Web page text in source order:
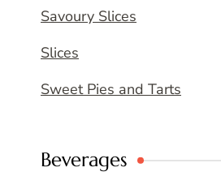
Savoury Slices
Slices
Sweet Pies and Tarts
Beverages